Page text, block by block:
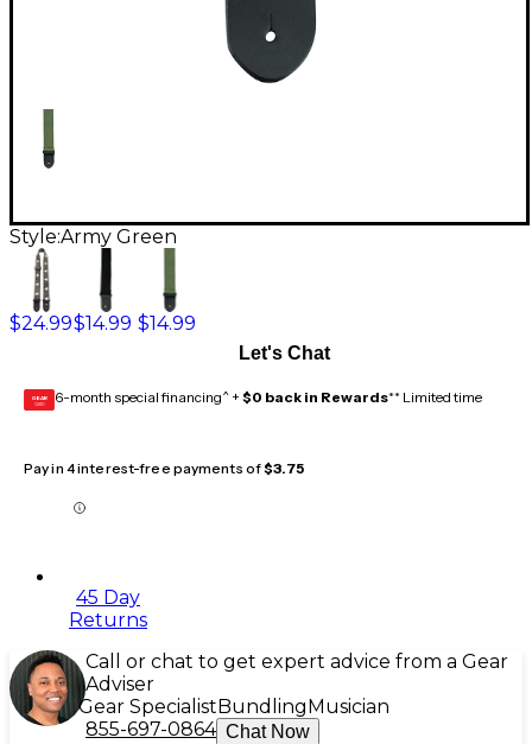
Style:Army Green
$24.99$14.99 $14.99
Let's Chat
GEAR
CARD 6-month special financing^ + $0 back in Rewards** Limited time
Pay in 4 interest-free payments of$3.75
45 Day
Returns
Call or chat to get expert advice from a Gear
Adviser
Gear Specialist Bundling Musician
855-697-0864 Chat Now